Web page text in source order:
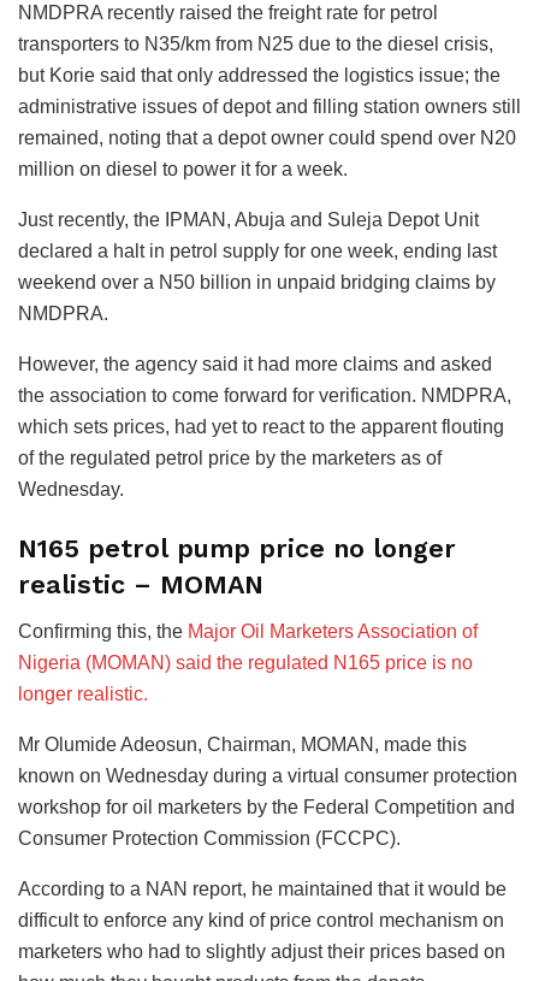
NMDPRA recently raised the freight rate for petrol
transporters to N35/km from N25 due to the diesel crisis,
but Korie said that only addressed the logistics issue; the
administrative issues of depot and filling station owners still
remained, noting that a depot owner could spend over N20
million on diesel to power it for a week.
Just recently, the IPMAN, Abuja and Suleja Depot Unit
declared a halt in petrol supply for one week, ending last
weekend over a N50 billion in unpaid bridging claims by
NMDPRA.
However, the agency said it had more claims and asked
the association to come forward for verification. NMDPRA,
which sets prices, had yet to react to the apparent flouting
of the regulated petrol price by the marketers as of
Wednesday.
N165 petrol pump price no longer
realistic – MOMAN
Confirming this, the Major Oil Marketers Association of
Nigeria (MOMAN) said the regulated N165 price is no
longer realistic.
Mr Olumide Adeosun, Chairman, MOMAN, made this
known on Wednesday during a virtual consumer protection
workshop for oil marketers by the Federal Competition and
Consumer Protection Commission (FCCPC).
According to a NAN report, he maintained that it would be
difficult to enforce any kind of price control mechanism on
marketers who had to slightly adjust their prices based on